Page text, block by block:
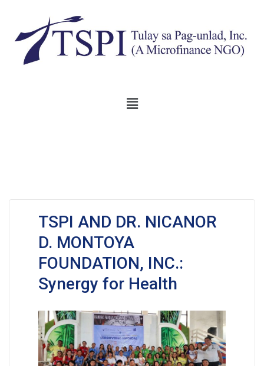
TSPI AND DR. NICANOR
D. MONTOYA
FOUNDATION, INC.:
Synergy for Health